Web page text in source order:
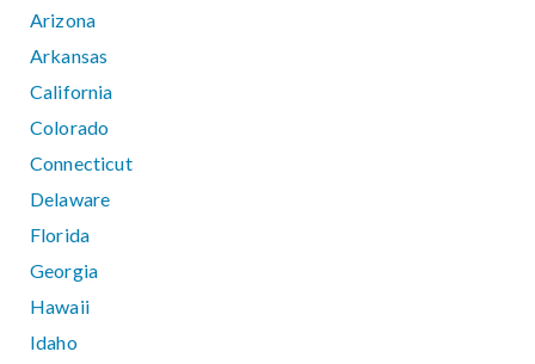
Arizona
Arkansas
California
Colorado
Connecticut
Delaware
Florida
Georgia
Hawaii
Idaho